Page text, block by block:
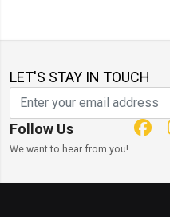
LET'S STAY IN TOUCH
Follow Us
We want to hear from you!